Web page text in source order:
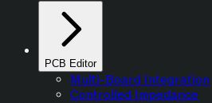
PCB Editor
Multi-Board Integration
Controlled Impedance